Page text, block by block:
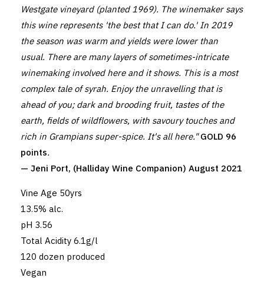
Westgate vineyard (planted 1969). The winemaker says
this wine represents 'the best that I can do.' In 2019
the season was warm and yields were lower than
usual. There are many layers of sometimes-intricate
winemaking involved here and it shows. This is a most
complex tale of syrah. Enjoy the unravelling that is
ahead of you; dark and brooding fruit, tastes of the
earth, fields of wildflowers, with savoury touches and
rich in Grampians super-spice. It's all here."GOLD 96
points.
— Jeni Port, (Halliday Wine Companion) August 2021
Vine Age 50yrs
13.5% alc.
pH 3.56
Total Acidity 6.1g/l
120 dozen produced
Vegan